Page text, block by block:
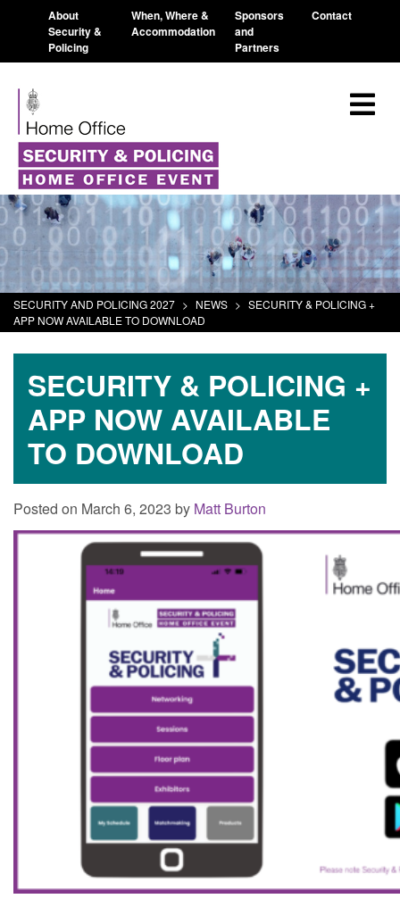
About
Security &
Policing
When, Where &
Accommodation
Sponsors
and
Partners
Contact
SECURITY AND POLICING 2027 > NEWS > SECURITY & POLICING +
APP NOW AVAILABLE TO DOWNLOAD
SECURITY & POLICING +
APP NOW AVAILABLE
TO DOWNLOAD
Posted on March 6, 2023 by Matt Burton